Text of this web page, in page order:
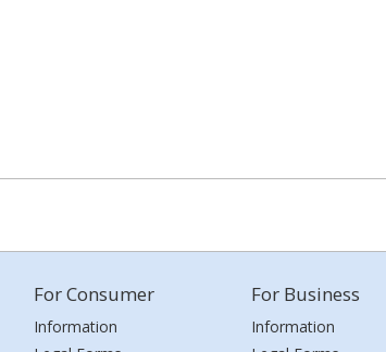
For Consumer
Information
For Business
Information